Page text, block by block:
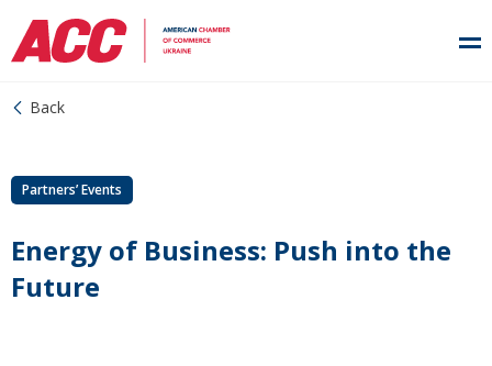
Back
Partners’ Events
Energy of Business: Push into the
Future